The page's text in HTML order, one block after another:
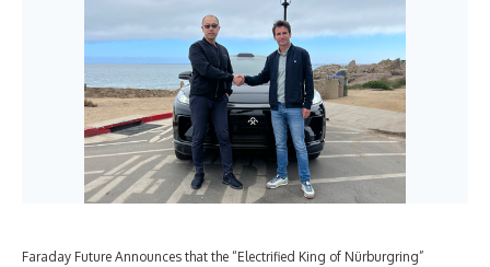
Faraday Future Announces that the “Electrified King of Nürburgring”